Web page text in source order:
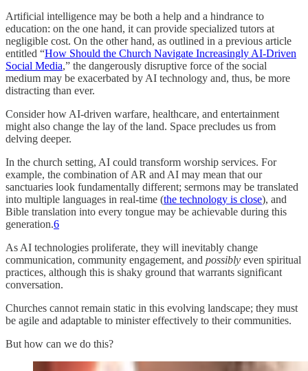
Artificial intelligence may be both a help and a hindrance to
education: on the one hand, it can provide specialized tutors at
negligible cost. On the other hand, as outlined in a previous article
entitled “How Should the Church Navigate Increasingly AI-Driven
Social Media,” the dangerously disruptive force of the social
medium may be exacerbated by AI technology and, thus, be more
distracting than ever.
Consider how AI-driven warfare, healthcare, and entertainment
might also change the lay of the land. Space precludes us from
delving deeper.
In the church setting, AI could transform worship services. For
example, the combination of AR and AI may mean that our
sanctuaries look fundamentally different; sermons may be translated
into multiple languages in real-time (the technology is close), and
Bible translation into every tongue may be achievable during this
generation.6
As AI technologies proliferate, they will inevitably change
communication, community engagement, and possibly even spiritual
practices, although this is shaky ground that warrants significant
conversation.
Churches cannot remain static in this evolving landscape; they must
be agile and adaptable to minister effectively to their communities.
But how can we do this?